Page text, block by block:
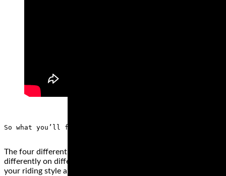
The four different types of motorcycle tire styles perform
differently on different surfaces. The best style depends on
your riding style and the bike. Cruiser or touring wheels have